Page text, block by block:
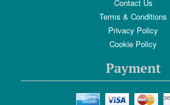
Contact Us
Terms & Conditions
Privacy Policy
Cookie Policy
Payment